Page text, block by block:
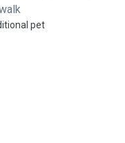
pet